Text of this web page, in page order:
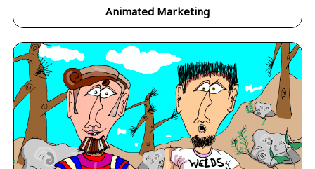
Animated Marketing